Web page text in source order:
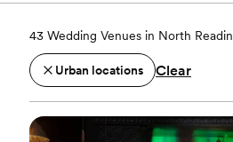
43 Wedding Venues in North
Urban locations Clear